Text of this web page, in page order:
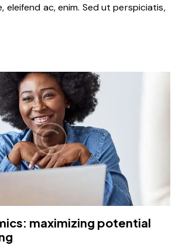
eleifend ac, enim. Sed ut perspiciatis,
maximizing potential